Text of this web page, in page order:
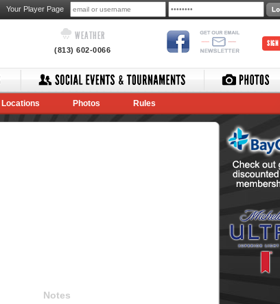
Your Player Page
WEATHER
(813) 602-0066
SIGN
Locations Photos Rules
Notes